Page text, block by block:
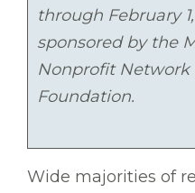
through February
sponsored by the
Nonprofit Network
Foundation.
Wide majorities of